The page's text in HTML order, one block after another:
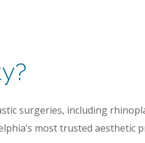
surgeries, including
most trusted aesthetic